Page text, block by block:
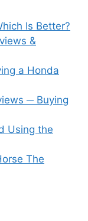
Is Better?
&
a Honda
─ Buying
Using the
The